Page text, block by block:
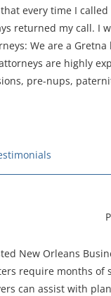
every time I
returned my call. I
We are a
are highly
pre-nups,
New Orleans
require months of
can assist with